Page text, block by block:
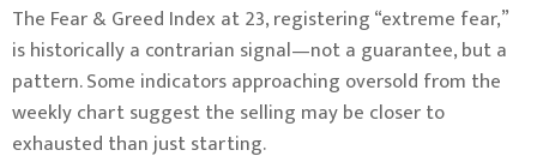
The Fear & Greed Index at 23, registering “extreme fear,”
is historically a contrarian signal—not a guarantee, but a
pattern. Some indicators approaching oversold from the
weekly chart suggest the selling may be closer to
exhausted than just starting.